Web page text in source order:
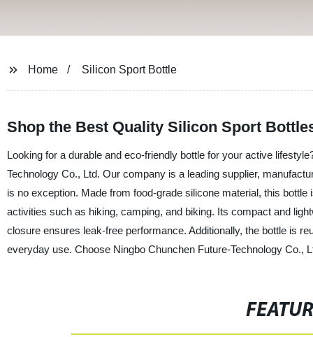
Home Silicon Sport Bottle
Shop the Best Quality Silicon Sport
Looking for a durable and eco-friendly bottle for your active
Technology Co., Ltd. Our company is a leading supplier,
is no exception. Made from food-grade silicone material, this
activities such as hiking, camping, and biking. Its compact and
closure ensures leak-free performance. Additionally, the bottle is
everyday use. Choose Ningbo Chunchen Future-Technology Co.,